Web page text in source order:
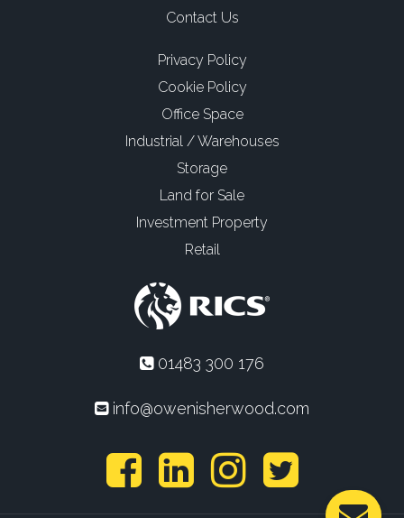
Contact Us
Privacy Policy
Cookie Policy
Office Space
Industrial / Warehouses
Storage
Land for Sale
Investment Property
Retail
01483 300 176
info@owenisherwood.com